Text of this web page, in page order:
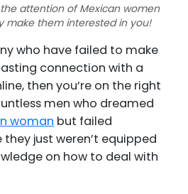
attention of Mexican women
make them interested in you!
who have failed to make
connection with a
then you’re on the right
men who dreamed
woman but failed
just weren’t equipped
on how to deal with